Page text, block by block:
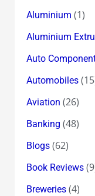
Aluminium (1)
Aluminium
Auto
Automobiles
Aviation (26)
Banking (48)
Blogs(62)
Book Reviews
Breweries(4)